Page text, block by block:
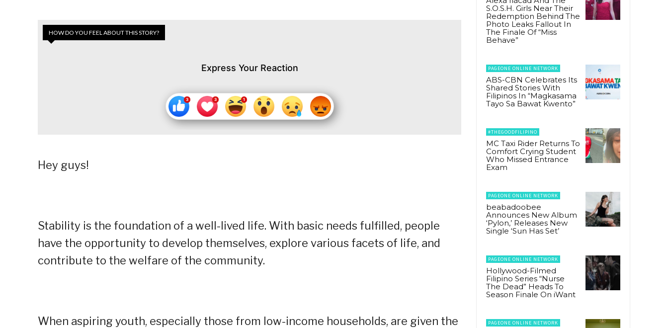
HOW DO YOU FEEL ABOUT THIS STORY?
Express Your Reaction
Hey guys!
Stability is the foundation of a well-lived life. With basic needs fulfilled, people
have the opportunity to develop themselves, explore various facets of life, and
contribute to the welfare of the community.
When aspiring youth, especially those from low-income households, are given the
S.O.S.H. Girls Near Their
Redemption Behind The
Photo Leaks Fallout In
The Finale Of “Miss
Behave”
PAGEONE ONLINE NETWORK
ABS-CBN Celebrates Its
Shared Stories With
Filipinos In “Magkasama
Tayo Sa Bawat Kwento”
#THEGOODFILIPINO
MC Taxi Rider Returns To
Comfort Crying Student
Who Missed Entrance
Exam
PAGEONE ONLINE NETWORK
beabadoobee
Announces New Album
‘Pylon,’ Releases New
Single ‘Sun Has Set’
PAGEONE ONLINE NETWORK
Hollywood-Filmed
Filipino Series “Nurse
The Dead” Heads To
Season Finale On iWant
PAGEONE ONLINE NETWORK